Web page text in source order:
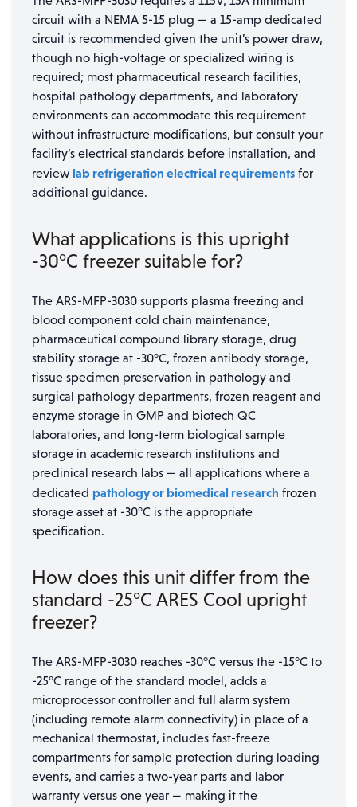
circuit with a NEMA 5-15 plug — a 15-amp dedicated
circuit is recommended given the unit’s power draw,
though no high-voltage or specialized wiring is
required; most pharmaceutical research facilities,
hospital pathology departments, and laboratory
environments can accommodate this requirement
without infrastructure modifications, but consult your
facility’s electrical standards before installation, and
review lab refrigeration electrical requirements for
additional guidance.
What applications is this upright
-30°C freezer suitable for?
The ARS-MFP-3030 supports plasma freezing and
blood component cold chain maintenance,
pharmaceutical compound library storage, drug
stability storage at -30°C, frozen antibody storage,
tissue specimen preservation in pathology and
surgical pathology departments, frozen reagent and
enzyme storage in GMP and biotech QC
laboratories, and long-term biological sample
storage in academic research institutions and
preclinical research labs — all applications where a
dedicated pathology or biomedical research frozen
storage asset at -30°C is the appropriate
specification.
How does this unit differ from the
standard -25°C ARES Cool upright
freezer?
The ARS-MFP-3030 reaches -30°C versus the -15°C to
-25°C range of the standard model, adds a
microprocessor controller and full alarm system
(including remote alarm connectivity) in place of a
mechanical thermostat, includes fast-freeze
compartments for sample protection during loading
events, and carries a two-year parts and labor
warranty versus one year — making it the